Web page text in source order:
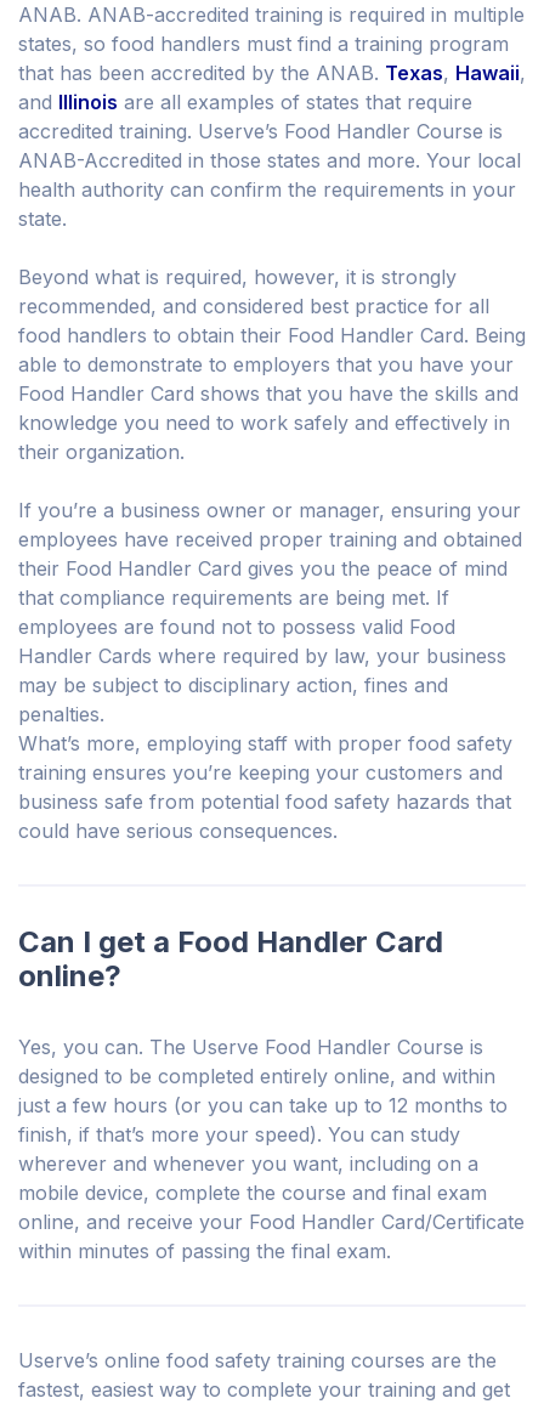
ANAB. ANAB-accredited training is required in multiple
states, so food handlers must find a training program
that has been accredited by the ANAB. Texas, Hawaii,
and Illinois are all examples of states that require
accredited training. Userve’s Food Handler Course is
ANAB-Accredited in those states and more. Your local
health authority can confirm the requirements in your
state.
Beyond what is required, however, it is strongly
recommended, and considered best practice for all
food handlers to obtain their Food Handler Card. Being
able to demonstrate to employers that you have your
Food Handler Card shows that you have the skills and
knowledge you need to work safely and effectively in
their organization.
If you’re a business owner or manager, ensuring your
employees have received proper training and obtained
their Food Handler Card gives you the peace of mind
that compliance requirements are being met. If
employees are found not to possess valid Food
Handler Cards where required by law, your business
may be subject to disciplinary action, fines and
penalties.
What’s more, employing staff with proper food safety
training ensures you’re keeping your customers and
business safe from potential food safety hazards that
could have serious consequences.
Can I get a Food Handler Card
online?
Yes, you can. The Userve Food Handler Course is
designed to be completed entirely online, and within
just a few hours (or you can take up to 12 months to
finish, if that’s more your speed). You can study
wherever and whenever you want, including on a
mobile device, complete the course and final exam
online, and receive your Food Handler Card/Certificate
within minutes of passing the final exam.
Userve’s online food safety training courses are the
fastest, easiest way to complete your training and get